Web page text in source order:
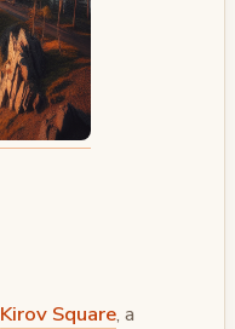
Kirov Square, a